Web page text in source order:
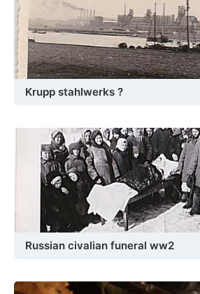
Krupp stahlwerks ?
Russian civalian funeral ww2